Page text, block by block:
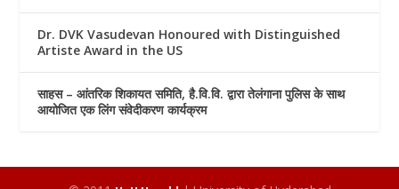
Dr. DVK Vasudevan Honoured with Distinguished
Artiste Award in the US
साहस – आंतरिक शिकायत समिति, है.वि.वि. द्वारा तेलंगाना पुलिस के साथ
आयोजित एक लिंग संवेदीकरण कार्यक्रम